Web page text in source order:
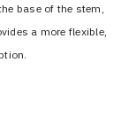
base of the stem,
a more flexible,